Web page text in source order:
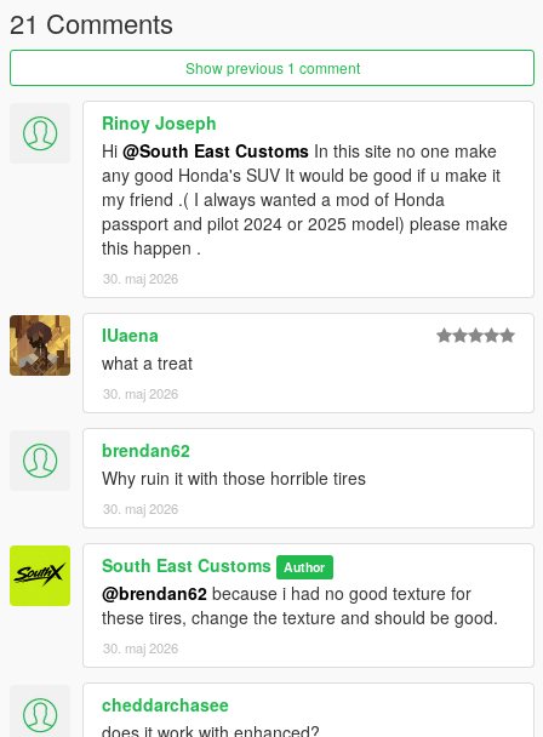
Polygons: 300k
YFT Size: 7.5MB
YTD Size: 8.3MB
CREDITS:
Car - SouthX
Screenshots - happyendgr
Texturing, Materials, Convert - SouthX
Property of SouthX™ Mods 2026 -
++++ INSTALLATION ++++
Installation for add-on:
1. Drag the folder (300slsx) into dlcpacks
(mods>update>x64>dlcpacks)
2. Edit dlclist (mods>update>update.rpf>common>data>) and
add this line under the previous line:
dlcpacks:/300slsx/
3. Save dlclist and enjoy
"Spawn name: 300slsx"
21 Comments
Show previous 1 comment
Rinoy Joseph
Hi @South East Customs In this site no one make
any good Honda's SUV It would be good if u make it
my friend .( I always wanted a mod of Honda
passport and pilot 2024 or 2025 model) please make
this happen .
30. maj 2026
IUaena
what a treat
30. maj 2026
brendan62
Why ruin it with those horrible tires
30. maj 2026
South East Customs Author
@brendan62 because i had no good texture for
these tires, change the texture and should be good.
30. maj 2026
cheddarchasee